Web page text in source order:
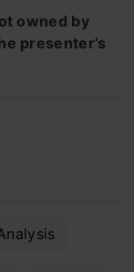
owned by
presenter’s